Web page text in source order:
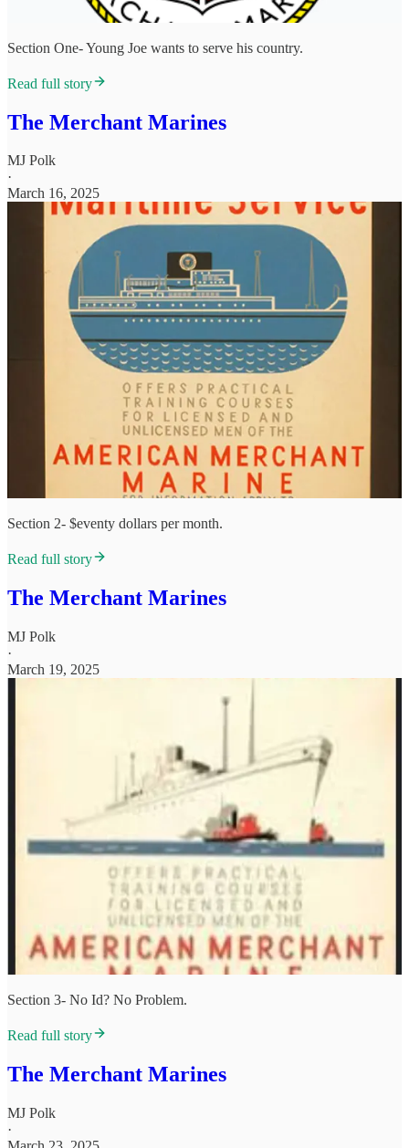
Section One- Young Joe wants to serve his country.
Read full story
The Merchant Marines
MJ Polk
·
March 16, 2025
Section 2- $eventy dollars per month.
Read full story
The Merchant Marines
MJ Polk
·
March 19, 2025
Section 3- No Id? No Problem.
Read full story
The Merchant Marines
MJ Polk
·